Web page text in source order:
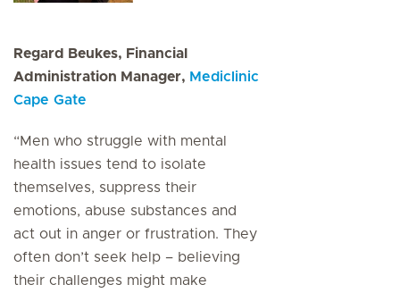
Regard Beukes, Financial
Administration Manager, Mediclinic
Cape Gate
“Men who struggle with mental
health issues tend to isolate
themselves, suppress their
emotions, abuse substances and
act out in anger or frustration. They
often don’t seek help – believing
their challenges might make